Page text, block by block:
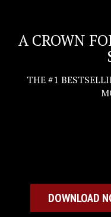
A CROWN
THE #1
DOWNLOAD